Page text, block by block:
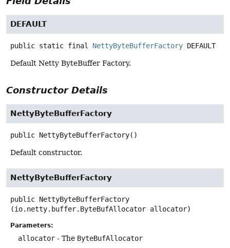
DEFAULT
public static final NettyByteBufferFactory DEFAULT
Default Netty ByteBuffer Factory.
Constructor Details
NettyByteBufferFactory
public NettyByteBufferFactory()
Default constructor.
NettyByteBufferFactory
public NettyByteBufferFactory
(io.netty.buffer.ByteBufAllocator allocator)
Parameters:
allocator - The ByteBufAllocator